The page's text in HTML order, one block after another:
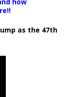
as the 47th